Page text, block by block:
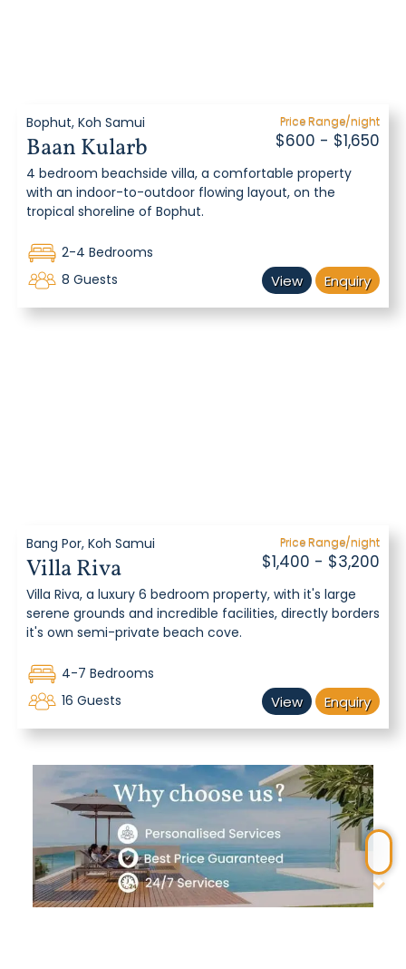
Bophut, Koh Samui
Baan Kularb
Price Range/night
$600 - $1,650
4 bedroom beachside villa, a comfortable property
with an indoor-to-outdoor flowing layout, on the
tropical shoreline of Bophut.
2-4 Bedrooms
8 Guests
View Enquiry
Bang Por, Koh Samui
Villa Riva
Price Range/night
$1,400 - $3,200
Villa Riva, a luxury 6 bedroom property, with it's large
serene grounds and incredible facilities, directly borders
it's own semi-private beach cove.
4-7 Bedrooms
16 Guests
View Enquiry